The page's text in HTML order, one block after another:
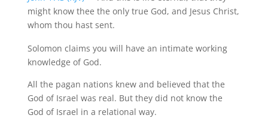
might know thee the only true God, and Jesus Christ,
whom thou hast sent.
Solomon claims you will have an intimate working
knowledge of God.
All the pagan nations knew and believed that the
God of Israel was real. But they did not know the
God of Israel in a relational way.